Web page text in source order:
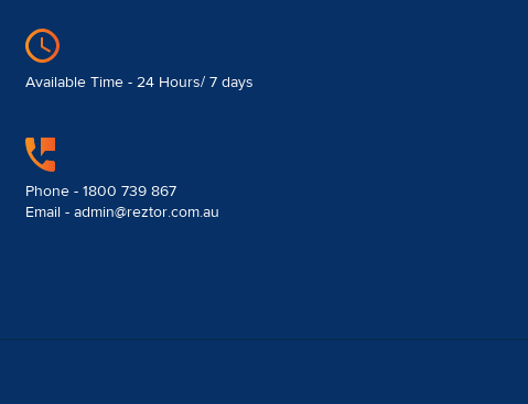
Available Time - 24 Hours/ 7 days
Phone - 1800 739 867
Email - admin@reztor.com.au